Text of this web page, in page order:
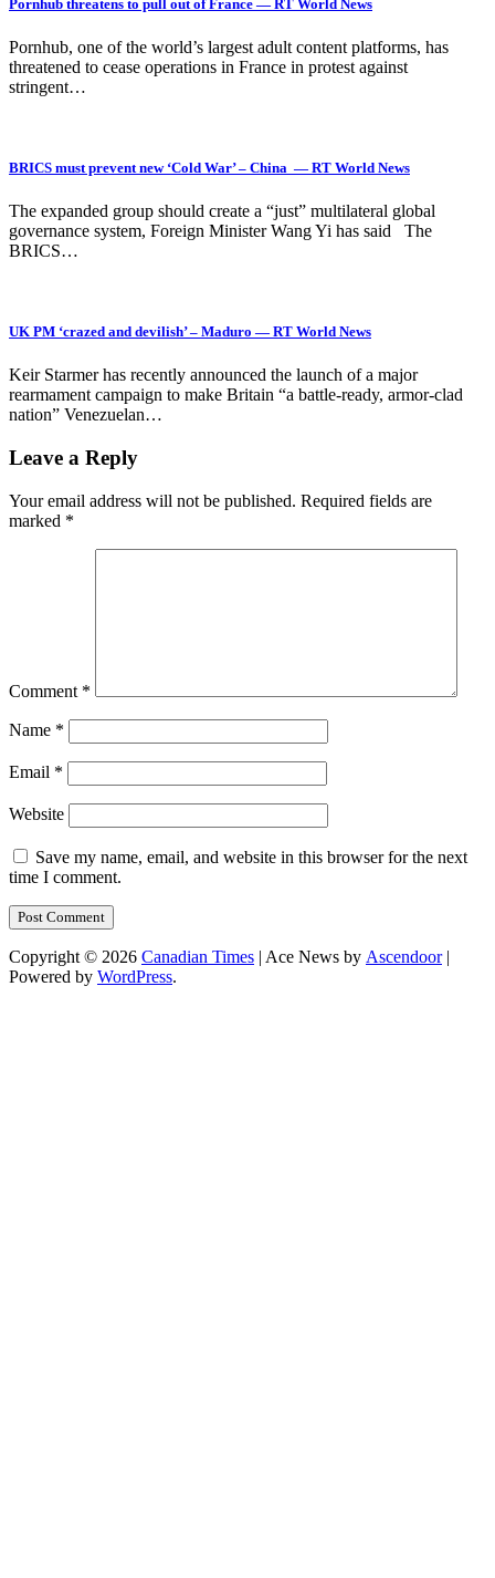
Pornhub threatens to pull out of France — RT World News
Pornhub, one of the world’s largest adult content platforms, has
threatened to cease operations in France in protest against
stringent…
BRICS must prevent new ‘Cold War’ – China — RT World News
The expanded group should create a “just” multilateral global
governance system, Foreign Minister Wang Yi has said The
BRICS…
UK PM ‘crazed and devilish’ – Maduro — RT World News
Keir Starmer has recently announced the launch of a major
rearmament campaign to make Britain “a battle-ready, armor-clad
nation” Venezuelan…
Leave a Reply
Your email address will not be published. Required fields are
marked *
Comment *
Name *
Email *
Website
Save my name, email, and website in this browser for the next
time I comment.
Copyright © 2026 Canadian Times | Ace News by Ascendoor|
Powered by WordPress.